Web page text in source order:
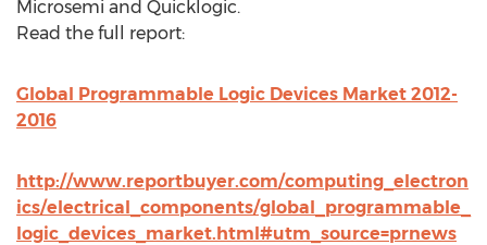
Microsemi and Quicklogic.
Read the full report:
Global Programmable Logic Devices Market 2012-
2016
http://www.reportbuyer.com/computing_electron
ics/electrical_components/global_programmable_
logic_devices_market.html#utm_source=prnews